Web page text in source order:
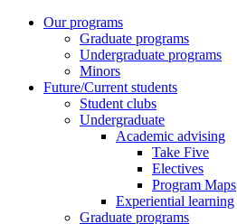
Our programs
Graduate programs
Undergraduate programs
Minors
Future/Current students
Student clubs
Undergraduate
Academic advising
Take Five
Electives
Program Maps
Experiential learning
Graduate programs